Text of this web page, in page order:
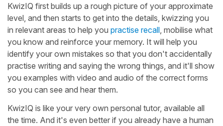
KwizIQ first builds up a rough picture of your approximate
level, and then starts to get into the details, kwizzing you
in relevant areas to help you practise recall , mobilise what
you know and reinforce your memory. It will help you
identify your own mistakes so that you don't accidentally
practise writing and saying the wrong things, and it'll show
you examples with video and audio of the correct forms
so you can see and hear them.
KwizIQ is like your very own personal tutor, available all
the time. And it's even better if you already have a human